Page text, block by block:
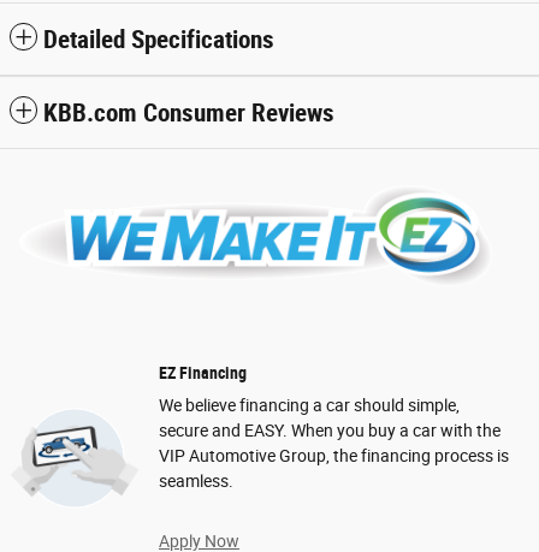
Detailed Specifications
KBB.com Consumer Reviews
EZ Financing
We believe financing a car should simple,
secure and EASY. When you buy a car with the
VIP Automotive Group, the financing process is
seamless.
Apply Now